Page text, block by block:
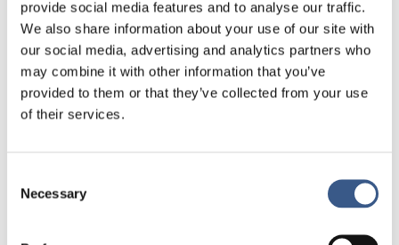
provide social media features and to analyse our traffic.
We also share information about your use of our site with
our social media, advertising and analytics partners who
may combine it with other information that you’ve
provided to them or that they’ve collected from your use
of their services.
Selection
Necessary
present successful projects to others at a
networking marketplace, and workshops,
discussion islands and other participation
opportunities will be organised. All participants will
be expected to contribute to discussions and work
in groups.
can be submitted until 20 August 2020.